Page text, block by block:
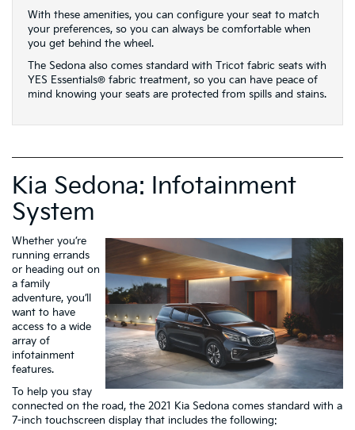
With these amenities, you can configure your seat to match
your preferences, so you can always be comfortable when
you get behind the wheel.
The Sedona also comes standard with Tricot fabric seats with
YES Essentials® fabric treatment, so you can have peace of
mind knowing your seats are protected from spills and stains.
Kia Sedona: Infotainment
System
Whether you’re
running errands
or heading out on
a family
adventure, you’ll
want to have
access to a wide
array of
infotainment
features.
To help you stay
connected on the road, the 2021 Kia Sedona comes standard with a
7-inch touchscreen display that includes the following: